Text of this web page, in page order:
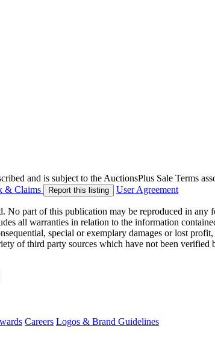
and is subject to the AuctionsPlus Sale Terms
& Claims Report this listing User Agreement
part of this publication may be reproduced in any
all warranties in relation to the information
special or exemplary damages or lost
of third party sources which have not been verified
Careers Logos & Brand Guidelines